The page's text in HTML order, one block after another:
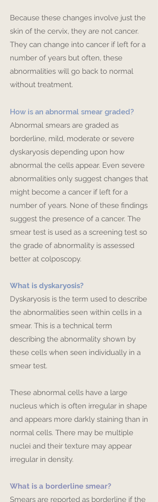
Because these changes involve just the
skin of the cervix, they are not cancer.
They can change into cancer if left for a
number of years but often, these
abnormalities will go back to normal
without treatment.
How is an abnormal smear graded?
Abnormal smears are graded as
borderline, mild, moderate or severe
dyskaryosis depending upon how
abnormal the cells appear. Even severe
abnormalities only suggest changes that
might become a cancer if left for a
number of years. None of these findings
suggest the presence of a cancer. The
smear test is used as a screening test so
the grade of abnormality is assessed
better at colposcopy.
What is dyskaryosis?
Dyskaryosis is the term used to describe
the abnormalities seen within cells in a
smear. This is a technical term
describing the abnormality shown by
these cells when seen individually in a
smear test.
These abnormal cells have a large
nucleus which is often irregular in shape
and appears more darkly staining than in
normal cells. There may be multiple
nuclei and their texture may appear
irregular in density.
What is a borderline smear?
Smears are reported as borderline if the